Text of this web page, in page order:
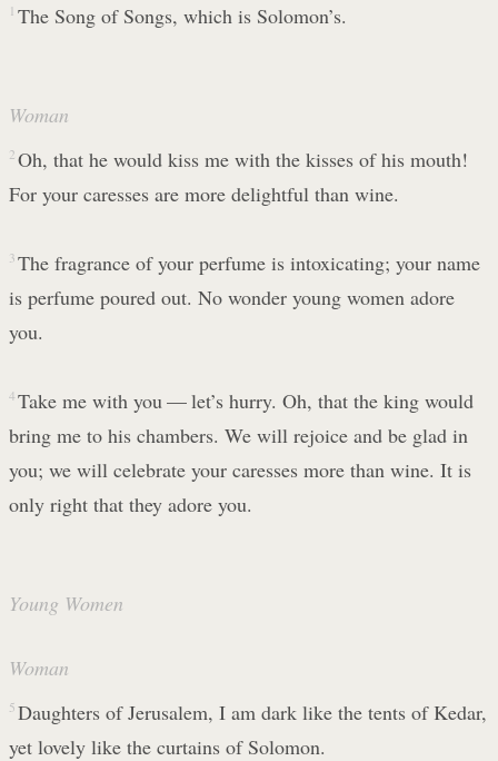
1 The Song of Songs, which is Solomon’s.
Woman
2 Oh, that he would kiss me with the kisses of his mouth!
For your caresses are more delightful than wine.
3 The fragrance of your perfume is intoxicating; your name
is perfume poured out. No wonder young women adore
you.
4 Take me with you — let’s hurry. Oh, that the king would
bring me to his chambers. We will rejoice and be glad in
you; we will celebrate your caresses more than wine. It is
only right that they adore you.
Young Women
Woman
5 Daughters of Jerusalem, I am dark like the tents of Kedar,
yet lovely like the curtains of Solomon.